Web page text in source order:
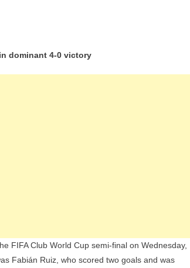
dominant 4-0 victory
FIFA Club World Cup semi-final on Wednesday,
Fabián Ruiz, who scored two goals and was